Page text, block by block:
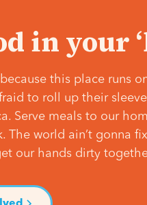
in your
this place runs
to roll up their
Serve meals to our
The world ain’t gonna
our hands dirty